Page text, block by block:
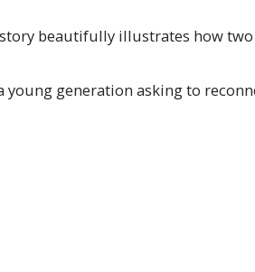
beautifully illustrates how two
generation asking to